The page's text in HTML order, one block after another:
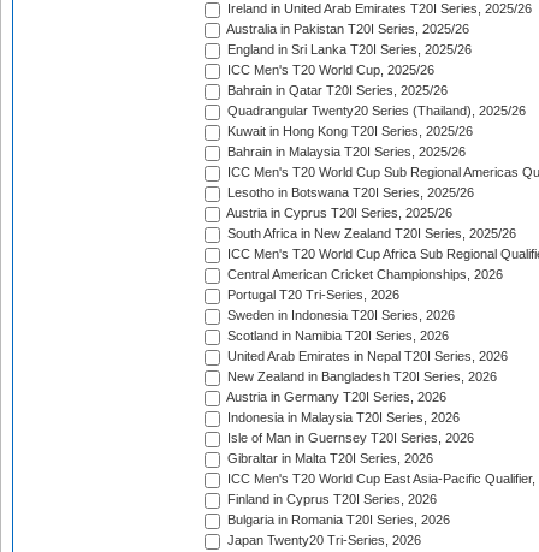
Ireland in United Arab Emirates T20I Series, 2025/26
Australia in Pakistan T20I Series, 2025/26
England in Sri Lanka T20I Series, 2025/26
ICC Men's T20 World Cup, 2025/26
Bahrain in Qatar T20I Series, 2025/26
Quadrangular Twenty20 Series (Thailand), 2025/26
Kuwait in Hong Kong T20I Series, 2025/26
Bahrain in Malaysia T20I Series, 2025/26
ICC Men's T20 World Cup Sub Regional Americas
Lesotho in Botswana T20I Series, 2025/26
Austria in Cyprus T20I Series, 2025/26
South Africa in New Zealand T20I Series, 2025/26
ICC Men's T20 World Cup Africa Sub Regional
Central American Cricket Championships, 2026
Portugal T20 Tri-Series, 2026
Sweden in Indonesia T20I Series, 2026
Scotland in Namibia T20I Series, 2026
United Arab Emirates in Nepal T20I Series, 2026
New Zealand in Bangladesh T20I Series, 2026
Austria in Germany T20I Series, 2026
Indonesia in Malaysia T20I Series, 2026
Isle of Man in Guernsey T20I Series, 2026
Gibraltar in Malta T20I Series, 2026
ICC Men's T20 World Cup East Asia-Pacific Qualifier,
Finland in Cyprus T20I Series, 2026
Bulgaria in Romania T20I Series, 2026
Japan Twenty20 Tri-Series, 2026